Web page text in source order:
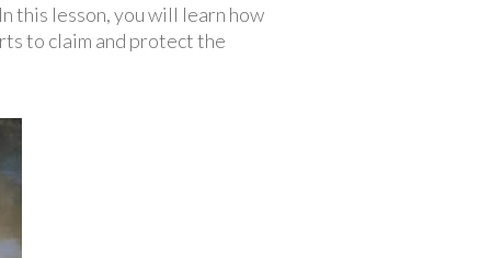
this lesson, you will learn how
to claim and protect the